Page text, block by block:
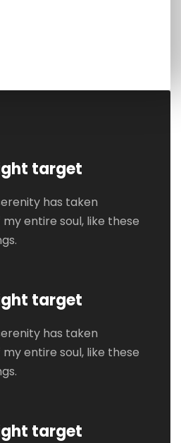
target
has taken
my entire soul, like these
target
has taken
my entire soul, like these
target